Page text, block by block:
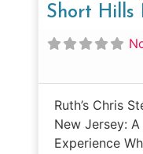
Short Hills
Ruth’s Chris
New Jersey:
Experience